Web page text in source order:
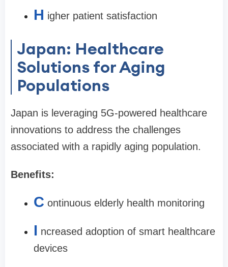
H igher patient satisfaction
Japan: Healthcare
Solutions for Aging
Populations
Japan is leveraging 5G-powered healthcare
innovations to address the challenges
associated with a rapidly aging population.
Benefits:
C ontinuous elderly health monitoring
I ncreased adoption of smart healthcare
devices